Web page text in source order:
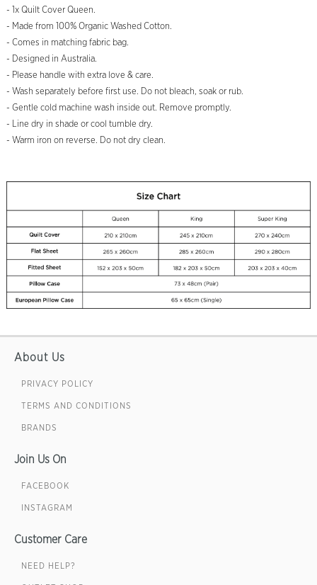
- 1x Quilt Cover Queen.
- Made from 100% Organic Washed Cotton.
- Comes in matching fabric bag.
- Designed in Australia.
- Please handle with extra love & care.
- Wash separately before first use. Do not bleach, soak or rub.
- Gentle cold machine wash inside out. Remove promptly.
- Line dry in shade or cool tumble dry.
- Warm iron on reverse. Do not dry clean.
About Us
PRIVACY POLICY
TERMS AND CONDITIONS
BRANDS
Join Us On
FACEBOOK
INSTAGRAM
Customer Care
NEED HELP?